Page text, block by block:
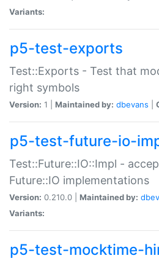
Variants:
p5-test-exports
Test::Exports - Test that
right symbols
Version: 1 | Maintained by: dbevans
p5-test-future-io-
Test::Future::IO::Impl -
Future::IO implementations
Version: 0.210.0 | Maintained by:
Variants:
p5-test-mocktime-